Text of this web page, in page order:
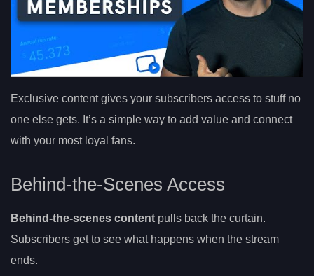
Exclusive content gives your subscribers access to stuff no
one else gets. It’s a simple way to add value and connect
with your most loyal fans.
Behind-the-Scenes Access
Behind-the-scenes content pulls back the curtain.
Subscribers get to see what happens when the stream
ends.